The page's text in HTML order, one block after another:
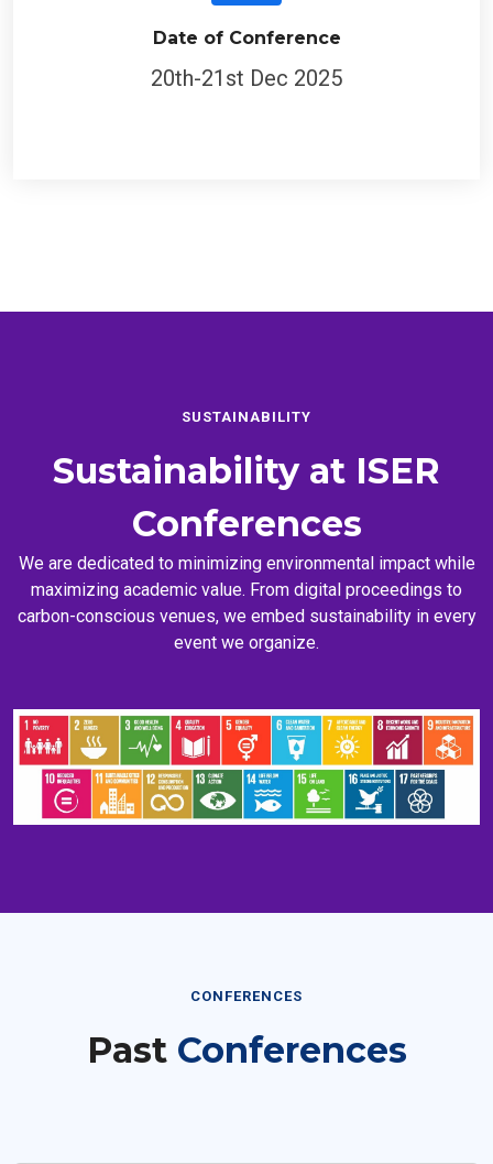
Date of Conference
20th-21st Dec 2025
Sustainability at ISER
Conferences
We are dedicated to minimizing environmental impact while
maximizing academic value. From digital proceedings to
carbon-conscious venues, we embed sustainability in every
event we organize.
Past Conferences